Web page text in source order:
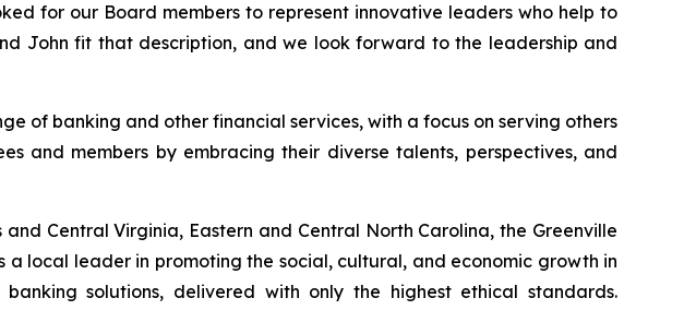
for our Board members to represent innovative leaders who help to
John fit that description, and we look forward to the leadership and
of banking and other financial services, with a focus on serving others
and members by embracing their diverse talents, perspectives, and
Central Virginia, Eastern and Central North Carolina, the Greenville
local leader in promoting the social, cultural, and economic growth in
solutions, delivered with only the highest ethical standards.